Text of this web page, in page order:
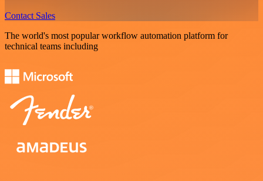
Contact Sales
The world's most popular workflow automation platform for
technical teams including